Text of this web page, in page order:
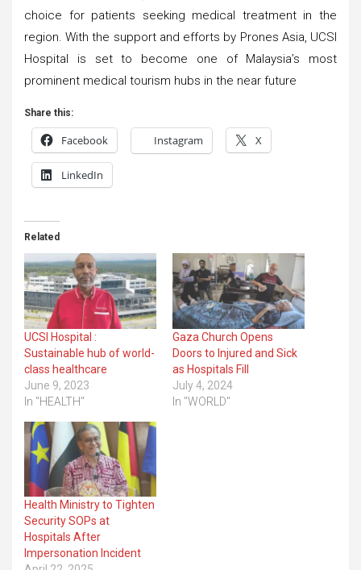
choice for patients seeking medical treatment in the
region. With the support and efforts by Prones Asia, UCSI
Hospital is set to become one of Malaysia’s most
prominent medical tourism hubs in the near future
Share this:
Facebook Instagram X
LinkedIn
Related
UCSI Hospital :
Sustainable hub of world-
class healthcare
June 9, 2023
In "HEALTH"
Gaza Church Opens
Doors to Injured and Sick
as Hospitals Fill
July 4, 2024
In "WORLD"
Health Ministry to Tighten
Security SOPs at
Hospitals After
Impersonation Incident